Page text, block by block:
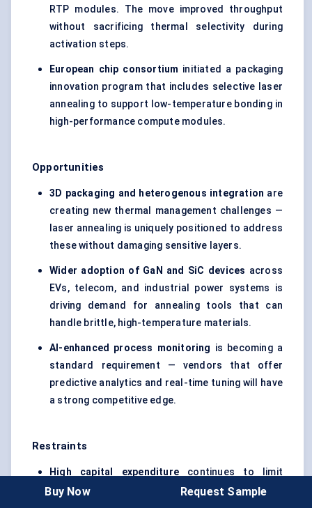
RTP modules. The move improved throughput
without sacrificing thermal selectivity during
activation steps.
European chip consortium initiated a packaging
innovation program that includes selective laser
annealing to support low-temperature bonding in
high-performance compute modules.
Opportunities
3D packaging and heterogenous integration are
creating new thermal management challenges —
laser annealing is uniquely positioned to address
these without damaging sensitive layers.
Wider adoption of GaN and SiC devices across
EVs, telecom, and industrial power systems is
driving demand for annealing tools that can
handle brittle, high-temperature materials.
AI-enhanced process monitoring is becoming a
standard requirement — vendors that offer
predictive analytics and real-time tuning will have
a strong competitive edge.
Restraints
High capital expenditurecontinues to limit
adoption among smaller fabs and display
Buy Now Request Sample